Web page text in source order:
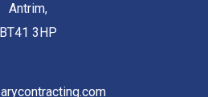
Antrim,
BT41 3HP